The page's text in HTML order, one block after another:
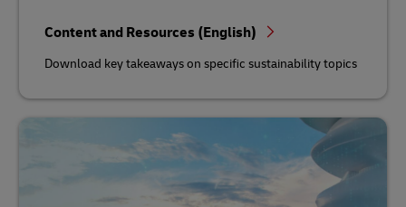
Content and Resources (English)
Download key takeaways on specific sustainability topics